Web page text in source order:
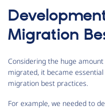
Migration
Considering the huge
migrated, it became
migration best practices.
For example, we needed to